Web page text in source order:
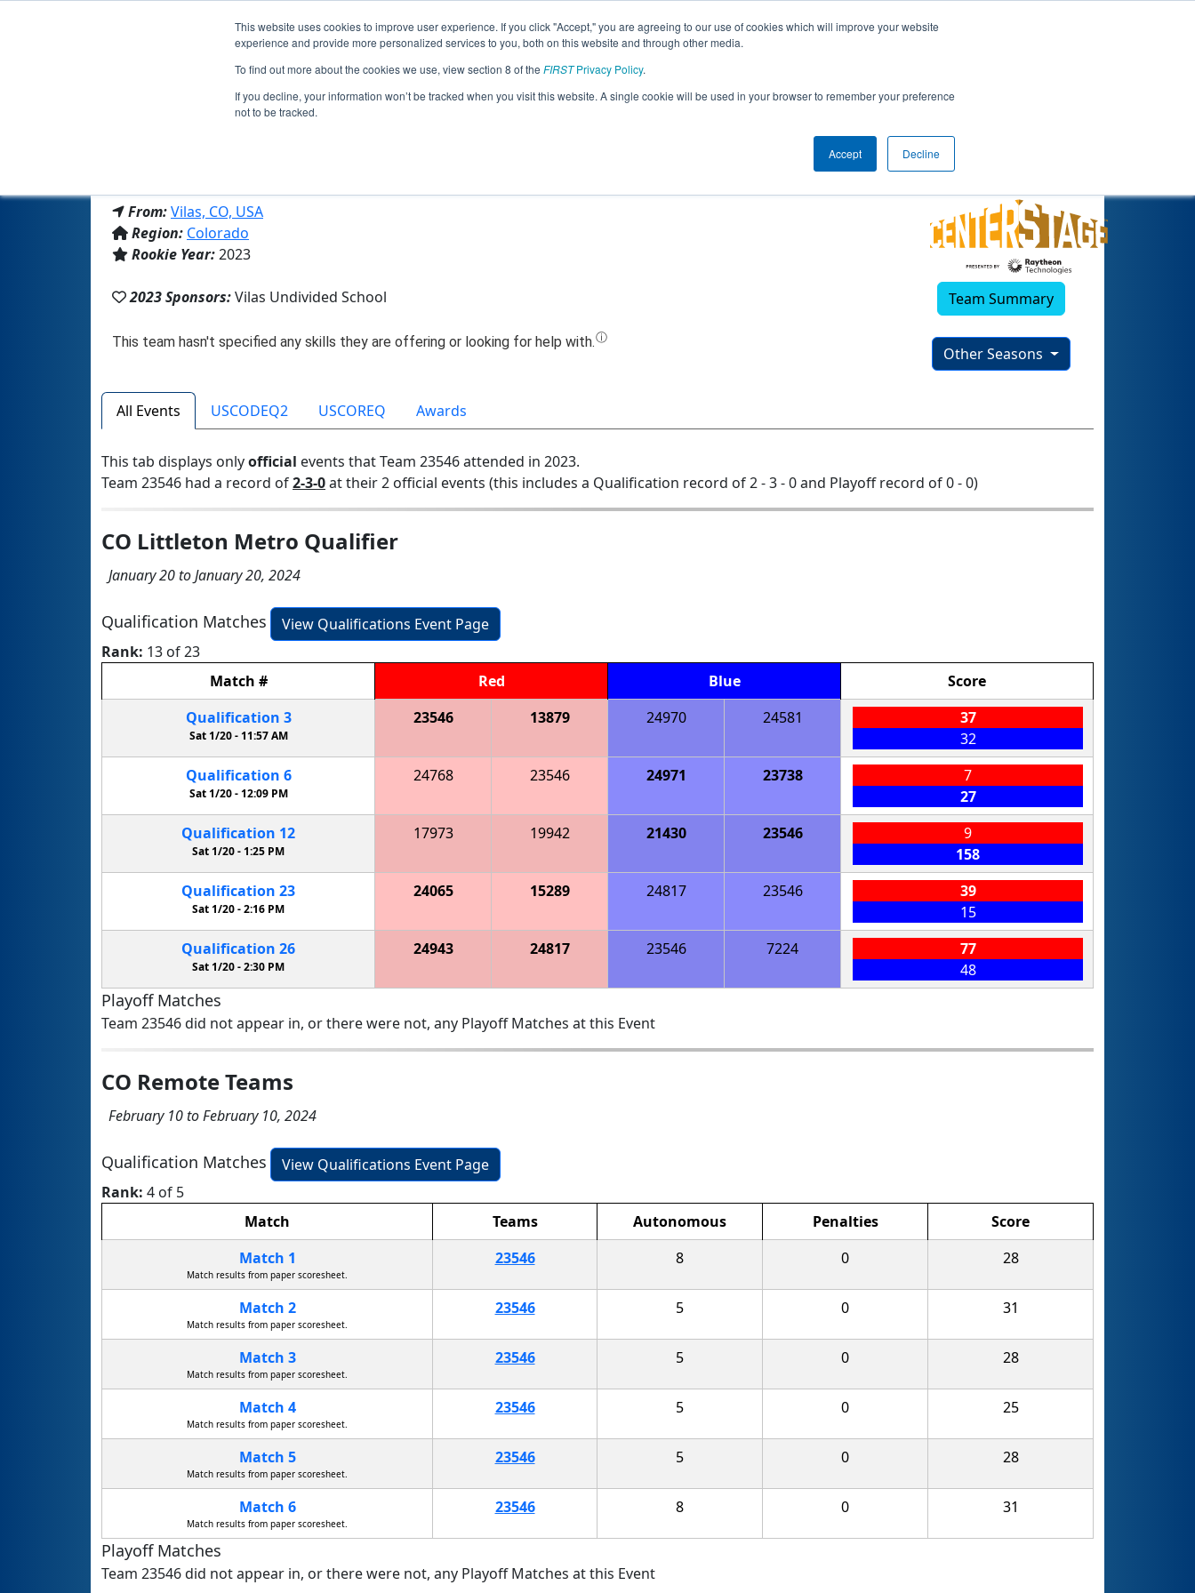
This website uses cookies to improve user experience. If you click "Accept," you are agreeing to our use of cookies which will improve your website
experience and provide more personalized services to you, both on this website and through other media.
To find out more about the cookies we use, view section 8 of the FIRSTPrivacy Policy.
If you decline, your information won’t be tracked when you visit this website. A single cookie will be used in your browser to remember your preference
not to be tracked.
Accept Decline
Jump
Team 23546 - Vilas Matrix (2023)
From:Vilas, CO, USA
Region: Colorado
Rookie Year:2023
2023 Sponsors:Vilas Undivided School Team Summary
Other Seasons
All Events USCODEQ2 USCOREQ Awards
This tab displays onlyofficial events that Team 23546 attended in 2023.
Team 23546 had a record of2-3-0at their 2 official events (this includes a Qualification record of 2 - 3 - 0 and Playoff record of 0 - 0)
CO Littleton Metro Qualifier
January 20 to January 20, 2024
Qualification Matches
View Qualifications Event Page
Rank: 13 of 23
Match # Red Blue
Score
Qualification 3
Sat 1/20 - 11:57 AM
23546 13879 24970 24581
37
32
Qualification 6
Sat 1/20 -12:09 PM
24768 23546 24971 23738
7
27
Qualification 12
Sat 1/20 - 1:25 PM
17973 19942 21430 23546
9
158
Qualification 23
Sat 1/20 -2:16 PM
24065 15289 24817 23546
39
15
Qualification 26
Sat 1/20 -2:30 PM
24943 24817 23546 7224
77
48
Playoff Matches
Team 23546 did not appear in, or there were not, any Playoff Matches at this Event
CO Remote Teams
February 10 to February 10, 2024
Qualification Matches
View Qualifications Event Page
Rank: 4 of 5
Match
Teams Autonomous Penalties
Score
Match 1
Match results from paper scoresheet.
23546 8 0 28
Match 2
Match results from paper scoresheet.
23546 5 0 31
Match 3
Match results from paper scoresheet.
23546 5 0 28
Match 4
Match results from paper scoresheet.
23546 5 0 25
Match 5
Match results from paper scoresheet.
23546 5 0 28
Match 6
Match results from paper scoresheet.
23546 8 0 31
Playoff Matches
Team 23546 did not appear in, or there were not, any Playoff Matches at this Event